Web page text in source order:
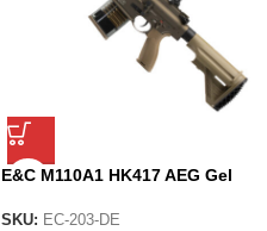
E&C M110A1 HK417 AEG Gel
SKU: EC-203-DE